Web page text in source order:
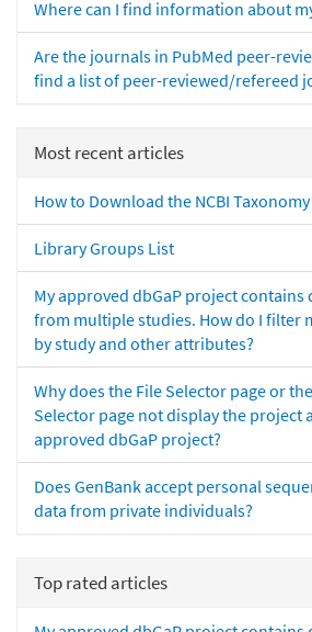
Where can I find information about
Are the journals in PubMed peer-
find a list of peer-reviewed/refereed
Most recent articles
How to Download the NCBI
Library Groups List
My approved dbGaP project contains
from multiple studies. How do I filter
by study and other attributes?
Why does the File Selector page or
Selector page not display the project
approved dbGaP project?
Does GenBank accept personal
data from private individuals?
Top rated articles